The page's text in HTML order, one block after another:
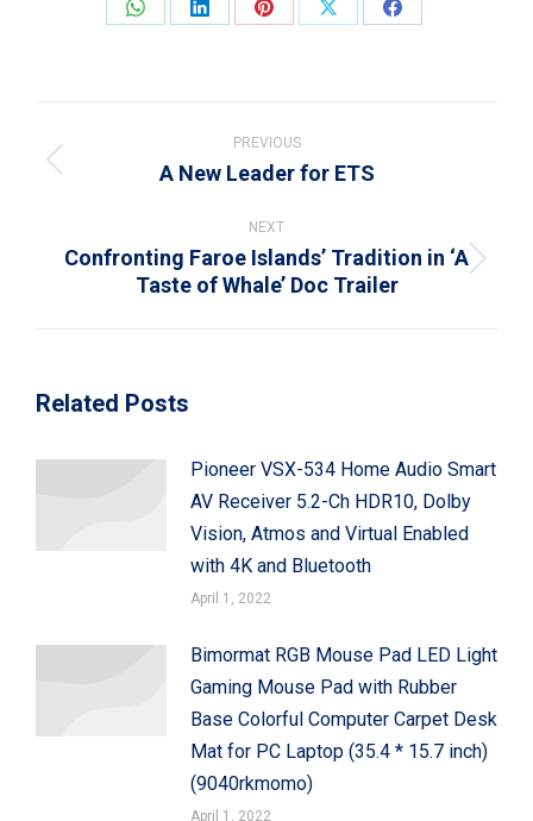
Share
Share
Share
Share
Share
navigation
PREVIOUS
Previous
A New Leader for ETS
NEXT
Next
Confronting Faroe Islands’ Tradition in ‘A
Taste of Whale’ Doc Trailer
Related Posts
Pioneer VSX-534 Home Audio Smart
AV Receiver 5.2-Ch HDR10, Dolby
Vision, Atmos and Virtual Enabled
with 4K and Bluetooth
April 1, 2022
Bimormat RGB Mouse Pad LED Light
Gaming Mouse Pad with Rubber
Base Colorful Computer Carpet Desk
Mat for PC Laptop (35.4 * 15.7 inch)
(9040rkmomo)
April 1, 2022